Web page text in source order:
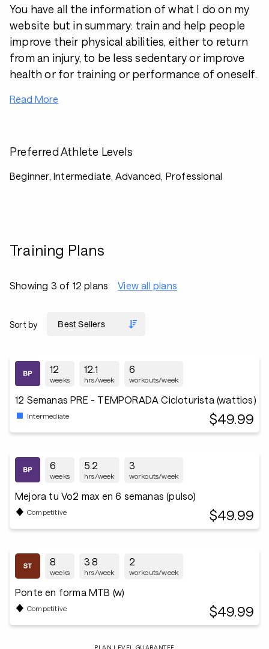
You have all the information of what I do on my
website but in summary: train and help people
improve their physical abilities, either to return
from an injury, to be less sedentary or improve
health or for training or performance of oneself.
Read More
Preferred Athlete Levels
Beginner, Intermediate, Advanced, Professional
Training Plans
Showing 3 of 12 plans View all plans
Sort by
12
weeks
12.1
hrs/week
6
workouts/week
12 Semanas PRE - TEMPORADA Cicloturista (wattios)
Intermediate $49.99
6
weeks
5.2
hrs/week
3
workouts/week
Mejora tu Vo2 max en 6 semanas (pulso)
Competitive $49.99
8
weeks
3.8
hrs/week
2
workouts/week
Ponte en forma MTB (w)
Competitive $49.99
PLAN LEVEL GUARANTEE